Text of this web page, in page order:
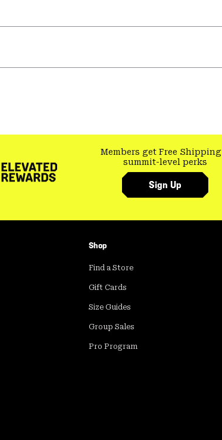
Members get Free Shipping
summit-level perks
Sign Up
Shop
Find a Store
Gift Cards
Size Guides
Group Sales
Pro Program